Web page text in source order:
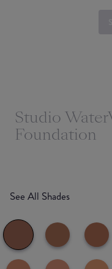
Studio
Foundation
See All Shades